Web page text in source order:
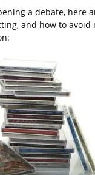
a debate, here
and how to avoid